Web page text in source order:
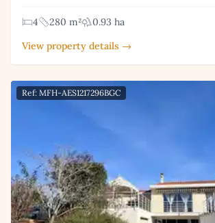
4 280 m²
0.93 ha
View property details →
Ref: MFH-AES1217296BGC